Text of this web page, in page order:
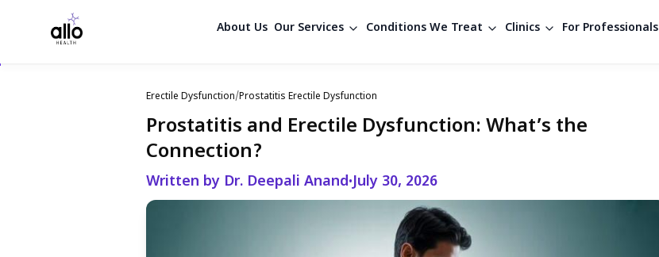
About Us Our Services Conditions We Treat Clinics For Professionals
Erectile Dysfunction/Prostatitis Erectile Dysfunction
Prostatitis and Erectile Dysfunction: What’s the
Connection?
Written by Dr. Deepali Anand•July 30, 2026